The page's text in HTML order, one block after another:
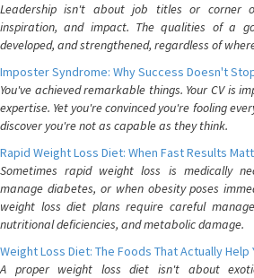
Leadership isn't about job titles or corner
inspiration, and impact. The qualities of a
developed, and strengthened, regardless of
Imposter Syndrome: Why Success Doesn't
You've achieved remarkable things. Your CV is
expertise. Yet you're convinced you're fooling
discover you're not as capable as they think.
Rapid Weight Loss Diet: When Fast Results
Sometimes rapid weight loss is medically
manage diabetes, or when obesity poses
weight loss diet plans require careful
nutritional deficiencies, and metabolic damage.
Weight Loss Diet: The Foods That Actually Help
A proper weight loss diet isn't about